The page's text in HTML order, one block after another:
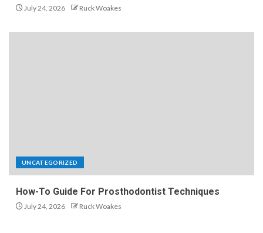
July 24, 2026 Ruck Woakes
UNCATEGORIZED
How-To Guide For Prosthodontist Techniques
July 24, 2026 Ruck Woakes